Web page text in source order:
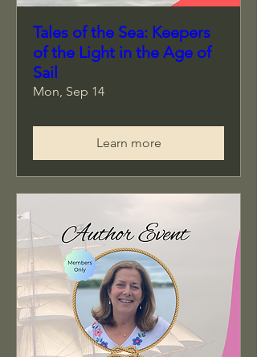
Tales of the Sea: Keepers
of the Light in the Age of
Sail
Mon, Sep 14
Learn more